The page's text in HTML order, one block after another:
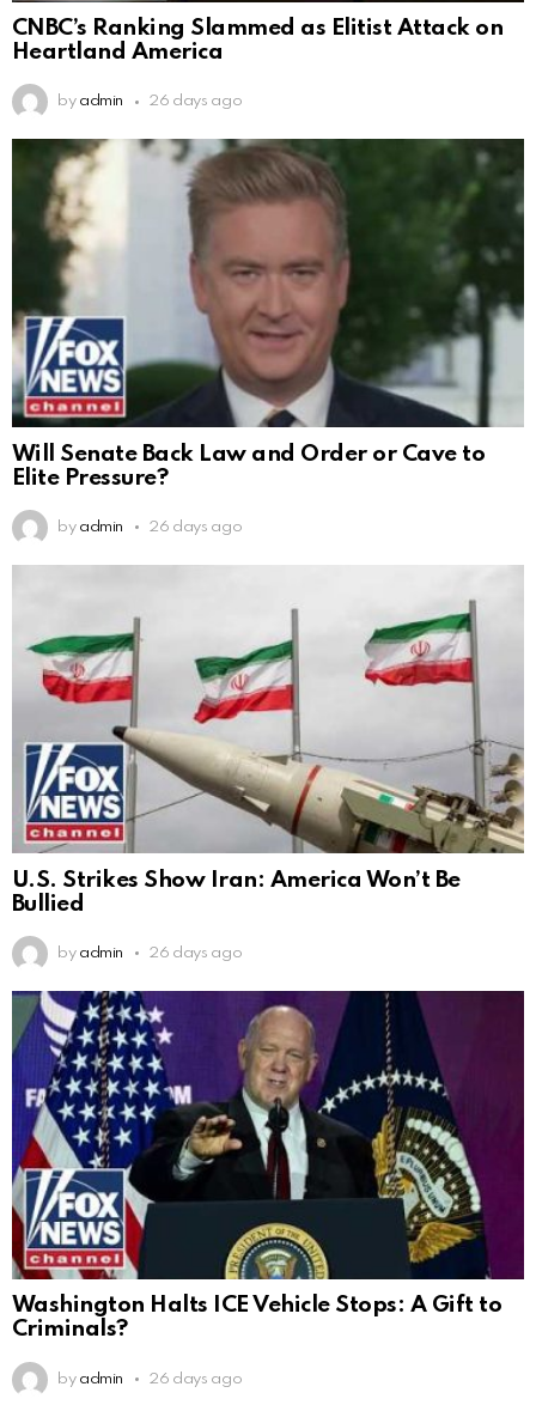
CNBC’s Ranking Slammed as Elitist Attack on
Heartland America
by admin 26 days ago
Will Senate Back Law and Order or Cave to
Elite Pressure?
by admin 26 days ago
U.S. Strikes Show Iran: America Won’t Be
Bullied
by admin 26 days ago
Washington Halts ICE Vehicle Stops: A Gift to
Criminals?
by admin 26 days ago